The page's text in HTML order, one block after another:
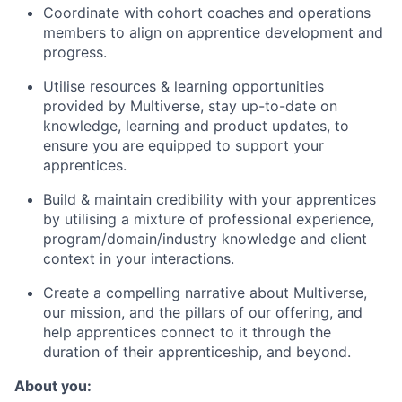
Coordinate with cohort coaches and operations
members to align on apprentice development and
progress.
Utilise resources & learning opportunities
provided by Multiverse, stay up-to-date on
knowledge, learning and product updates, to
ensure you are equipped to support your
apprentices.
Build & maintain credibility with your apprentices
by utilising a mixture of professional experience,
program/domain/industry knowledge and client
context in your interactions.
Create a compelling narrative about Multiverse,
our mission, and the pillars of our offering, and
help apprentices connect to it through the
duration of their apprenticeship, and beyond.
About you: